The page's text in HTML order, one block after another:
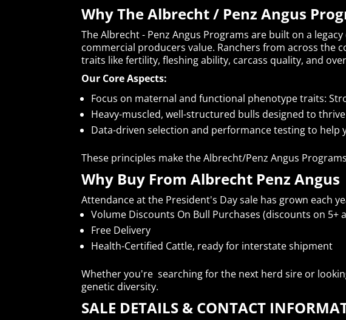
Why The Albrecht / Penz Angus
The Albrecht - Penz Angus Programs are built on a
commercial producers value. Ranchers from across the
traits like fertility, fleshing ability, carcass quality, and
Our Core Aspects:
Focus on maternal and functional phenotype traits:
Heavy-muscled, well-structured bulls designed to
Data-driven selection and performance testing to help
These principles make the Albrecht/Penz Angus
Why Buy From Albrecht Penz Angus
Attendance at the President's Day sale has grown each
Volume Discounts On Bull Purchases (discounts on 5+
Free Delivery
Health-Certified Cattle, ready for interstate shipment
Whether you're searching for the next herd sire or
genetic diversity.
SALE DETAILS & CONTACT